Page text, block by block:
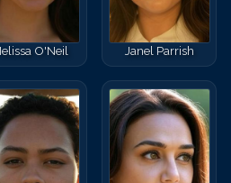
O'Neil Janel Parrish